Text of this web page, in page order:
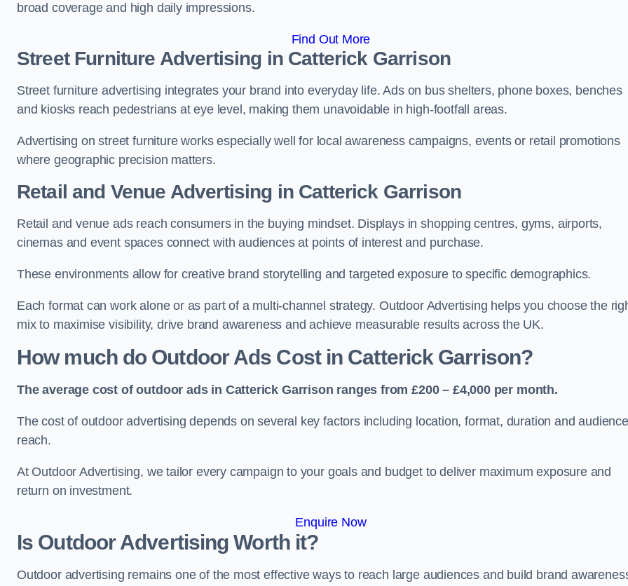
broad coverage and high daily impressions.
Find Out More
Street Furniture Advertising in Catterick Garrison
Street furniture advertising integrates your brand into everyday life. Ads on bus shelters, phone boxes, benches
and kiosks reach pedestrians at eye level, making them unavoidable in high-footfall areas.
Advertising on street furniture works especially well for local awareness campaigns, events or retail promotions
where geographic precision matters.
Retail and Venue Advertising in Catterick Garrison
Retail and venue ads reach consumers in the buying mindset. Displays in shopping centres, gyms, airports,
cinemas and event spaces connect with audiences at points of interest and purchase.
These environments allow for creative brand storytelling and targeted exposure to specific demographics.
Each format can work alone or as part of a multi-channel strategy. Outdoor Advertising helps you choose the
mix to maximise visibility, drive brand awareness and achieve measurable results across the UK.
How much do Outdoor Ads Cost in Catterick Garrison?
The average cost of outdoor ads in Catterick Garrison ranges from £200 – £4,000 per month.
The cost of outdoor advertising depends on several key factors including location, format, duration and audience
reach.
At Outdoor Advertising, we tailor every campaign to your goals and budget to deliver maximum exposure and
return on investment.
Enquire Now
Is Outdoor Advertising Worth it?
Outdoor advertising remains one of the most effective ways to reach large audiences and build brand